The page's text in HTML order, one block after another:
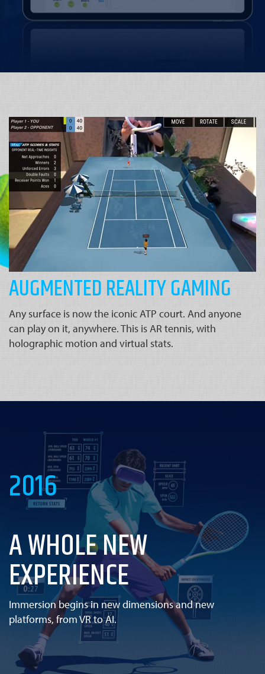
AUGMENTED REALITY GAMING
Any surface is now the iconic ATP court. And anyone
can play on it, anywhere. This is AR tennis, with
holographic motion and virtual stats.
2016
A WHOLE NEW
EXPERIENCE
Immersion begins in new dimensions and new
platforms, from VR to AI.